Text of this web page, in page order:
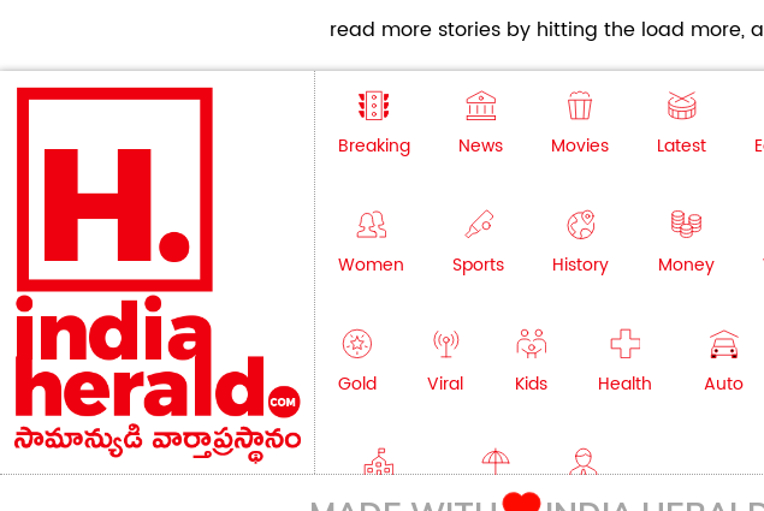
read more stories by hitting the load more,
Breaking News Movies Latest
Women Sports History Money
Gold Viral Kids Health Auto
Education Lifestyle NRI